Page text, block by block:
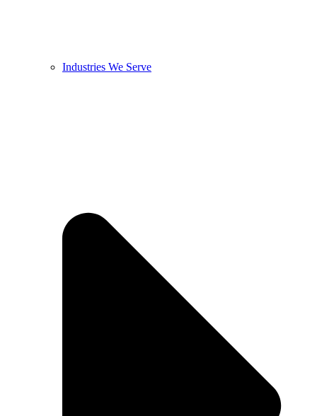
Industries We Serve